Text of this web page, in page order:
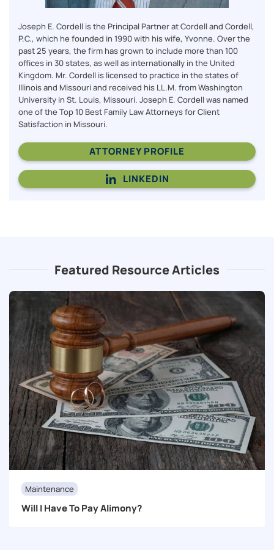
Joseph E. Cordell is the Principal Partner at Cordell and Cordell,
P.C., which he founded in 1990 with his wife, Yvonne. Over the
past 25 years, the firm has grown to include more than 100
offices in 30 states, as well as internationally in the United
Kingdom. Mr. Cordell is licensed to practice in the states of
Illinois and Missouri and received his LL.M. from Washington
University in St. Louis, Missouri. Joseph E. Cordell was named
one of the Top 10 Best Family Law Attorneys for Client
Satisfaction in Missouri.
ATTORNEY PROFILE
LINKEDIN
Featured Resource Articles
Maintenance
Will I Have To Pay Alimony?